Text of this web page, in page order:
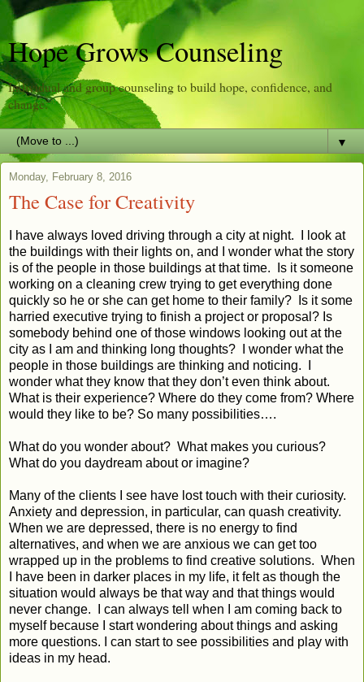
Hope Grows Counseling
Individual and group counseling to build hope, confidence, and
change.
▼
Monday, February 8, 2016
The Case for Creativity
I have always loved driving through a city at night. I look at
the buildings with their lights on, and I wonder what the story
is of the people in those buildings at that time. Is it someone
working on a cleaning crew trying to get everything done
quickly so he or she can get home to their family? Is it some
harried executive trying to finish a project or proposal? Is
somebody behind one of those windows looking out at the
city as I am and thinking long thoughts? I wonder what the
people in those buildings are thinking and noticing. I
wonder what they know that they don’t even think about.
What is their experience? Where do they come from? Where
would they like to be? So many possibilities….
What do you wonder about? What makes you curious?
What do you daydream about or imagine?
Many of the clients I see have lost touch with their curiosity.
Anxiety and depression, in particular, can quash creativity.
When we are depressed, there is no energy to find
alternatives, and when we are anxious we can get too
wrapped up in the problems to find creative solutions. When
I have been in darker places in my life, it felt as though the
situation would always be that way and that things would
never change. I can always tell when I am coming back to
myself because I start wondering about things and asking
more questions. I can start to see possibilities and play with
ideas in my head.